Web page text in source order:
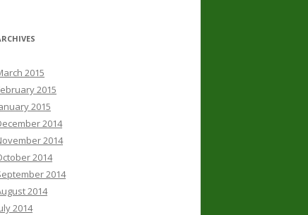
2015
2015
2015
2014
2014
2014
2014
2014
2014